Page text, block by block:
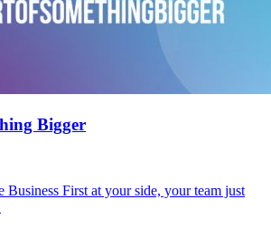
Bigger
First at your side, your team just